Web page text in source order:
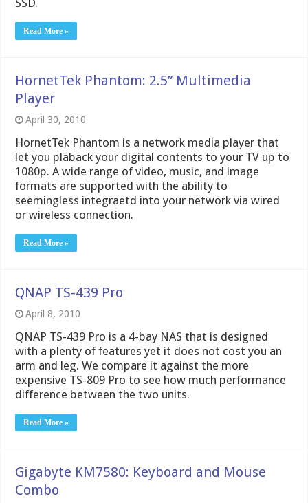
SSD.
Read More »
HornetTek Phantom: 2.5” Multimedia
Player
April 30, 2010
HornetTek Phantom is a network media player that
let you plaback your digital contents to your TV up to
1080p. A wide range of video, music, and image
formats are supported with the ability to
seemingless integraetd into your network via wired
or wireless connection.
Read More »
QNAP TS-439 Pro
April 8, 2010
QNAP TS-439 Pro is a 4-bay NAS that is designed
with a plenty of features yet it does not cost you an
arm and leg. We compare it against the more
expensive TS-809 Pro to see how much performance
difference between the two units.
Read More »
Gigabyte KM7580: Keyboard and Mouse
Combo